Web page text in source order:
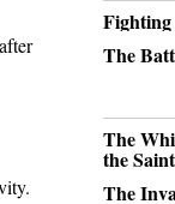
The
The
the
The